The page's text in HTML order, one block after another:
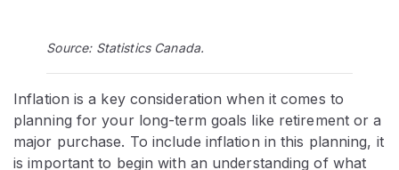
Source: Statistics Canada.
Inflation is a key consideration when it comes to
planning for your long-term goals like retirement or a
major purchase. To include inflation in this planning, it
is important to begin with an understanding of what